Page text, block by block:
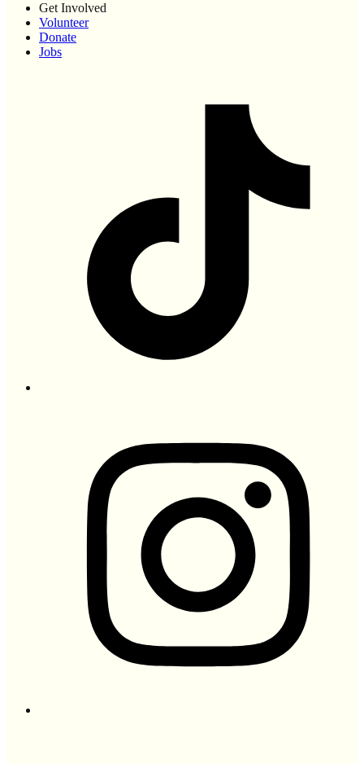
Get Involved
Volunteer
Donate
Jobs